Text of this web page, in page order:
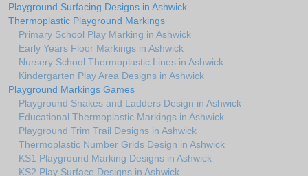
Playground Surfacing Designs in Ashwick
Thermoplastic Playground Markings
Primary School Play Marking in Ashwick
Early Years Floor Markings in Ashwick
Nursery School Thermoplastic Lines in Ashwick
Kindergarten Play Area Designs in Ashwick
Playground Markings Games
Playground Snakes and Ladders Design in Ashwick
Educational Thermoplastic Markings in Ashwick
Playground Trim Trail Designs in Ashwick
Thermoplastic Number Grids Design in Ashwick
KS1 Playground Marking Designs in Ashwick
KS2 Play Surface Designs in Ashwick